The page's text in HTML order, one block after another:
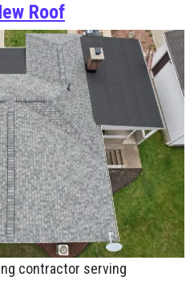
Roof
contractor serving